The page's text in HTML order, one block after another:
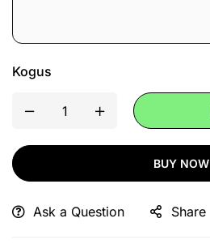
Case
16-
Kogus
BUY NOW
Ask a Question Share